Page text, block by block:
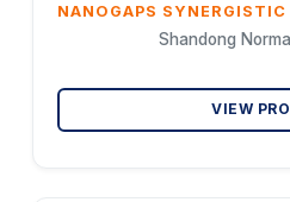
Shandong
VIEW